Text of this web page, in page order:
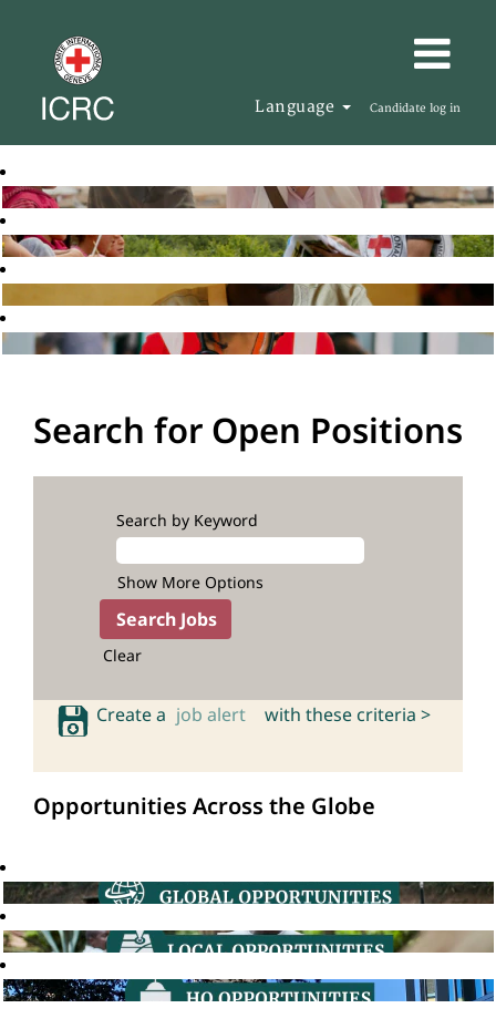
Language Candidate log in
Search for Open Positions
Search by Keyword
Show More Options
Clear
Create a job alert with these criteria >
Opportunities Across the Globe